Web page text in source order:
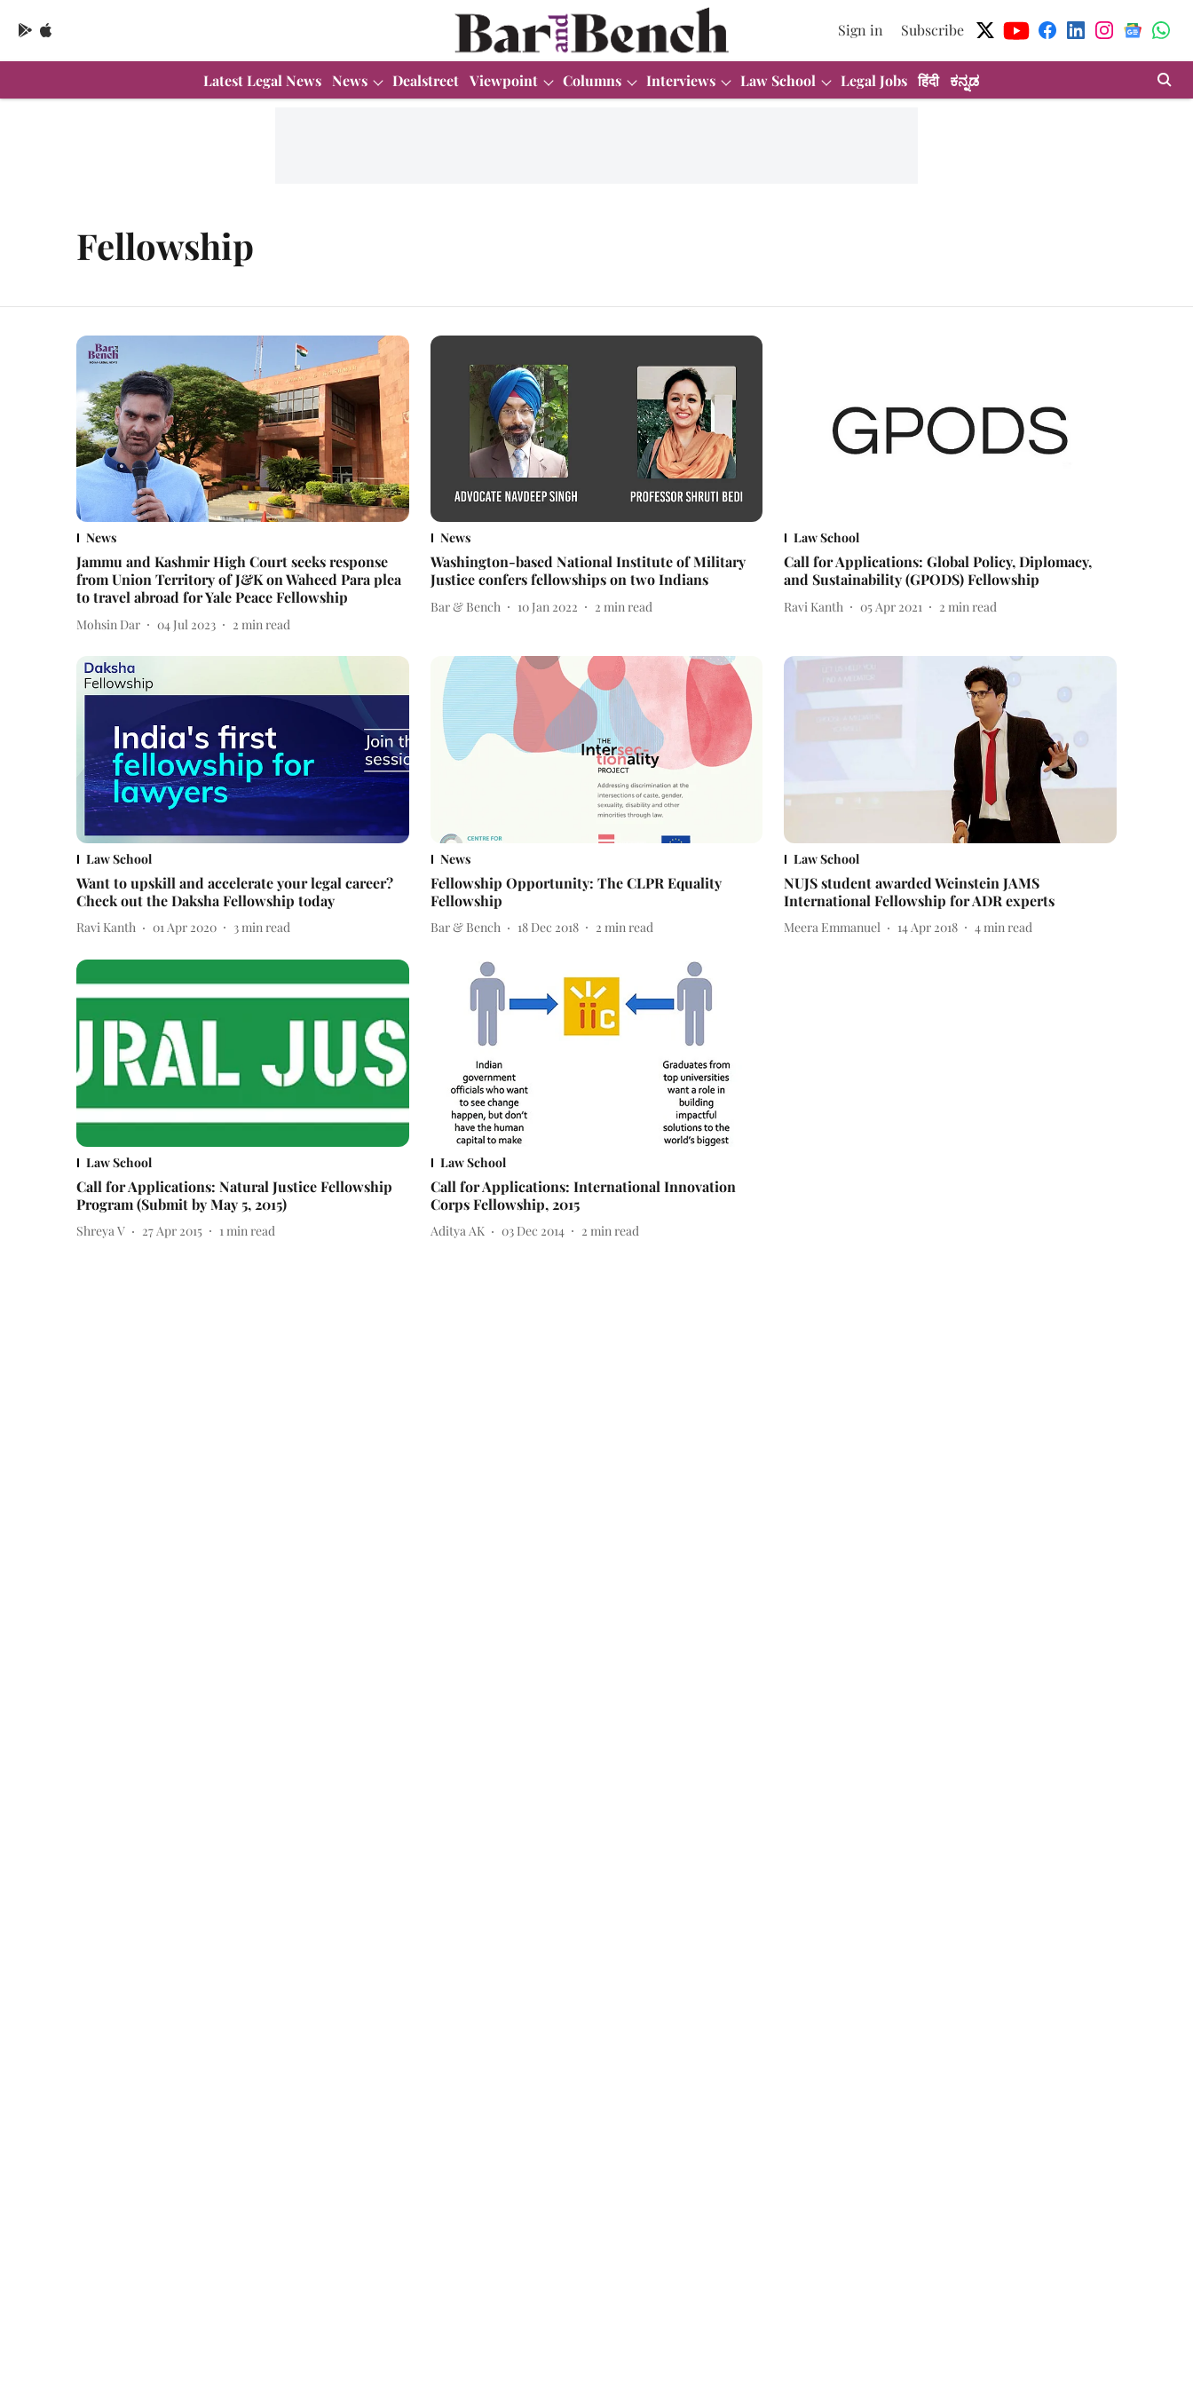
Sign in Subscribe
Latest Legal News News Dealstreet Viewpoint Columns Interviews Law School Legal Jobs हिंदी ಕನ್ನಡ
Fellowship
News
Jammu and Kashmir High Court seeks response
from Union Territory of J&K on Waheed Para plea
to travel abroad for Yale Peace Fellowship
Mohsin Dar 04 Jul 2023 2 min read
News
Washington-based National Institute of Military
Justice confers fellowships on two Indians
Bar & Bench 10 Jan 2022 2 min read
Law School
Call for Applications: Global Policy, Diplomacy,
and Sustainability (GPODS) Fellowship
Ravi Kanth 05 Apr 2021 2 min read
Law School
Want to upskill and accelerate your legal career?
Check out the Daksha Fellowship today
Ravi Kanth 01 Apr 2020 3min read
News
Fellowship Opportunity: The CLPR Equality
Fellowship
Bar & Bench 18 Dec 2018 2 min read
Law School
NUJS student awarded Weinstein JAMS
International Fellowship for ADR experts
Meera Emmanuel 14 Apr 2018 4min read
Law School
Call for Applications: Natural Justice Fellowship
Program (Submit by May 5, 2015)
Shreya V 27 Apr 2015 1min read
Law School
Call for Applications: International Innovation
Corps Fellowship, 2015
Aditya AK 03 Dec 2014 2 min read